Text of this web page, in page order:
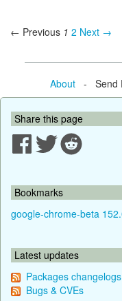
← Previous 1 2 Next →
About- Send
Share this page
Bookmarks
google-chrome-beta
Latest updates
Packages changelogs
Bugs & CVEs